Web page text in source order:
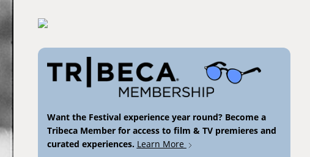
Want the Festival experience year round? Become a
Tribeca Member for access to film & TV premieres and
curated experiences. Learn More